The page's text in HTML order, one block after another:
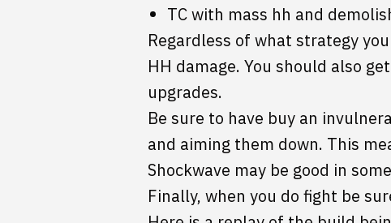
TC with mass hh and
Regardless of what strategy
HH damage. You should also
upgrades.
Be sure to have buy an
and aiming them down. This
Shockwave may be good in
Finally, when you do fight be